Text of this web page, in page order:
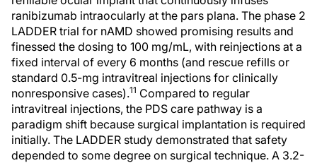
ranibizumab intraocularly at the pars plana. The phase 2
LADDER trial for nAMD showed promising results and
finessed the dosing to 100 mg/mL, with reinjections at a
fixed interval of every 6 months (and rescue refills or
standard 0.5-mg intravitreal injections for clinically
nonresponsive cases).11 Compared to regular
intravitreal injections, the PDS care pathway is a
paradigm shift because surgical implantation is required
initially. The LADDER study demonstrated that safety
depended to some degree on surgical technique. A 3.2-